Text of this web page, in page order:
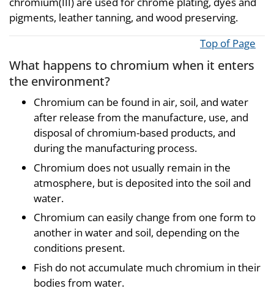
pigments, leather tanning, and wood preserving.
Top of Page
What happens to chromium when it enters
the environment?
Chromium can be found in air, soil, and water
after release from the manufacture, use, and
disposal of chromium-based products, and
during the manufacturing process.
Chromium does not usually remain in the
atmosphere, but is deposited into the soil and
water.
Chromium can easily change from one form to
another in water and soil, depending on the
conditions present.
Fish do not accumulate much chromium in their
bodies from water.